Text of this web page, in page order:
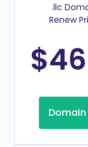
.llc
Renew
Domain